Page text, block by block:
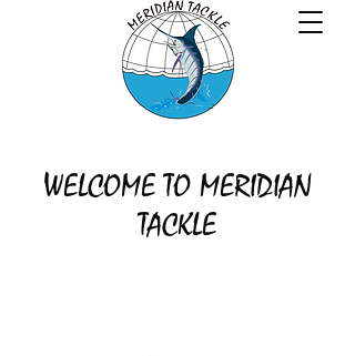
WELCOME TO MERIDIAN
TACKLE